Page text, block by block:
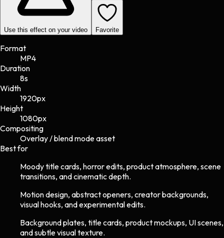
Use this effect on your video Favorite
Format
MP4
Duration
8s
Width
1920px
Height
1080px
Compositing
Overlay / blend mode asset
Best for
Moody title cards, horror edits, product atmosphere, scene
transitions, and cinematic depth.
Motion design, abstract openers, creator backgrounds,
visual hooks, and experimental edits.
Background plates, title cards, product mockups, UI scenes,
and subtle visual texture.